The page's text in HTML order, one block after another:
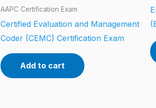
AAPC Certification Exam
Certified Evaluation and Management
Coder (CEMC) Certification Exam
Add to cart